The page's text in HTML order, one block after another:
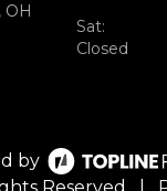
by
OH
Sat:
Closed